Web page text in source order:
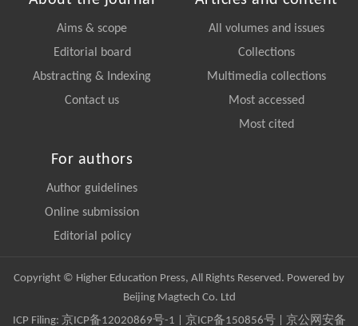
Aims & scope
Editorial board
Abstracting & Indexing
Contact us
All volumes and issues
Collections
Multimedia collections
Most accessed
Most cited
For authors
Author guidelines
Online submission
Editorial policy
Copyright © Higher Education Press, All Rights Reserved. Powered by
Beijing Magtech Co. Ltd
ICP Filing: 京ICP备12020869号-1 京ICP备150856号| 京公网安备